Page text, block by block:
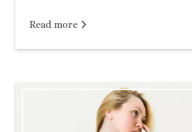
Read more